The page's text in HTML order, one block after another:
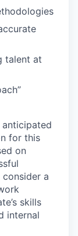
talent at
for this
on
a
skills
internal